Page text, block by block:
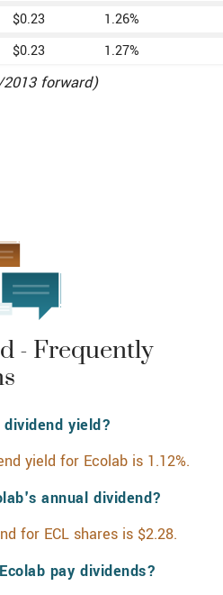
$0.23
1.26%
$0.23 1.27%
forward)
- Frequently
yield?
yield for Ecolab is 1.12%.
annual dividend?
for ECL shares is $2.28.
pay dividends?